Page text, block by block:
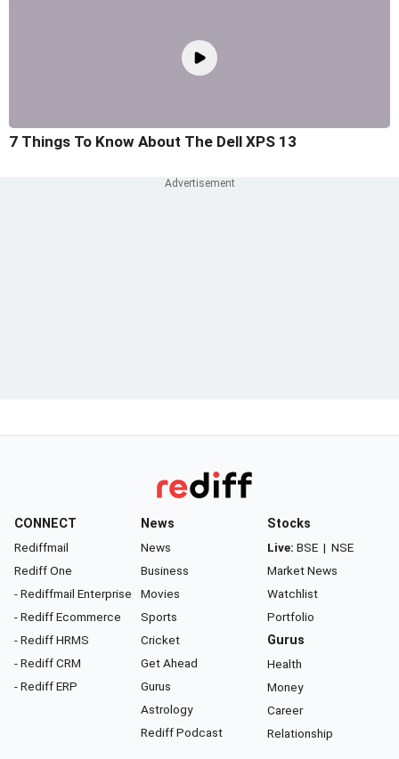
7 Things To Know About The Dell XPS 13
CONNECT
Rediffmail
Rediff One
- Rediffmail Enterprise
- Rediff Ecommerce
- Rediff HRMS
- Rediff CRM
- Rediff ERP
News
News
Business
Movies
Sports
Cricket
Get Ahead
Gurus
Astrology
Rediff Podcast
Stocks
Live: BSE | NSE
Market News
Watchlist
Portfolio
Gurus
Health
Money
Career
Relationship